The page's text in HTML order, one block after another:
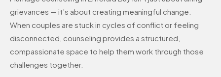
grievances — it’s about creating meaningful change.
When couples are stuck in cycles of conflict or feeling
disconnected, counseling provides a structured,
compassionate space to help them work through those
challenges together.